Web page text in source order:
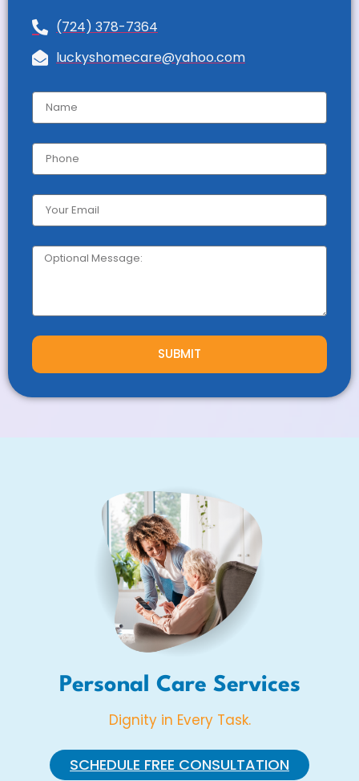
(724) 378-7364
luckyshomecare@yahoo.com
SUBMIT
Personal Care Services
Dignity in Every Task.
SCHEDULE FREE CONSULTATION